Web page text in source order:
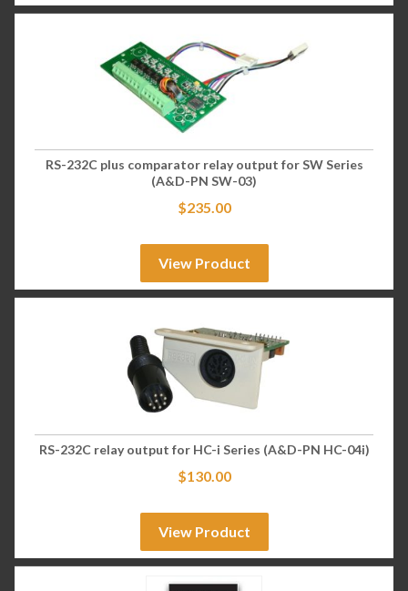
RS-232C plus comparator relay output for SW Series
(A&D-PN SW-03)
$235.00
View Product
RS-232C relay output for HC-i Series (A&D-PN HC-04i)
$130.00
View Product